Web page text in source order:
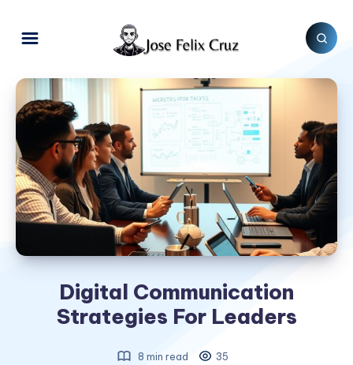
Digital Communication
Strategies For Leaders
8 min read 35